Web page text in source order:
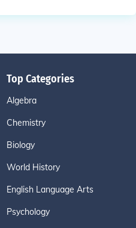
Top Categories
Algebra
Chemistry
Biology
World History
English Language Arts
Psychology